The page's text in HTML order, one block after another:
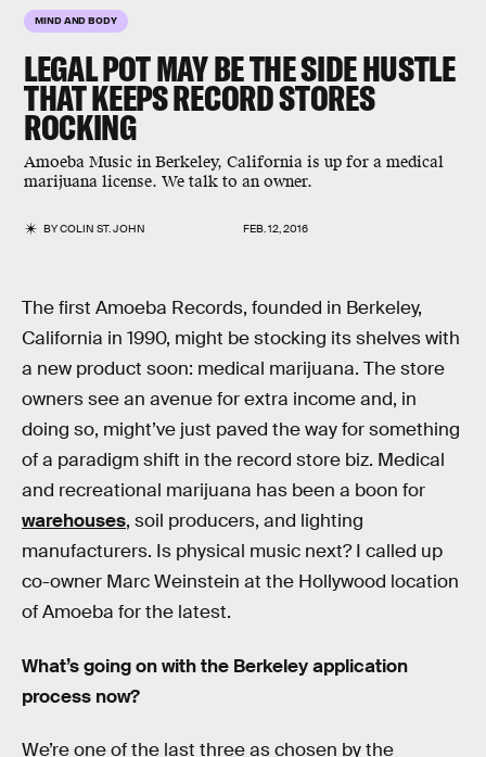
MIND AND BODY
LEGAL POT MAY BE THE SIDE HUSTLE
THAT KEEPS RECORD STORES
ROCKING
Amoeba Music in Berkeley, California is up for a medical
marijuana license. We talk to an owner.
BYCOLIN ST. JOHN FEB. 12, 2016
The first Amoeba Records, founded in Berkeley,
California in 1990, might be stocking its shelves with
a new product soon: medical marijuana. The store
owners see an avenue for extra income and, in
doing so, might’ve just paved the way for something
of a paradigm shift in the record store biz. Medical
and recreational marijuana has been a boon for
warehouses, soil producers, and lighting
manufacturers. Is physical music next? I called up
co-owner Marc Weinstein at the Hollywood location
of Amoeba for the latest.
What’s going on with the Berkeley application
process now?
We’re one of the last three as chosen by the